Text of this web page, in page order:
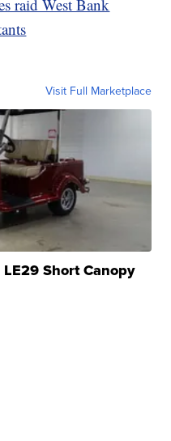
raid West Bank
Visit Full Marketplace
Short Canopy